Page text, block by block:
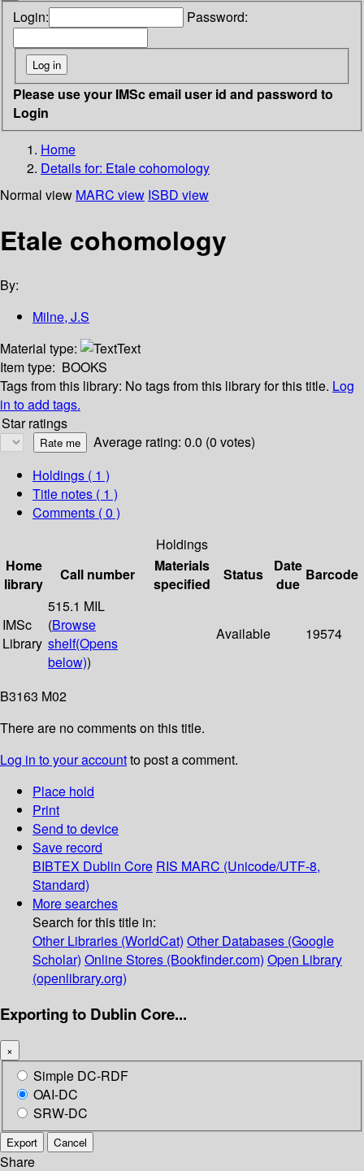
Login: Password:
Please use your IMSc email user id and password to
Login
Home
Details for: Etale cohomology
Normal view MARC view ISBD view
Etale cohomology
By:
Milne, J.S
Material type:
Text
Item type: BOOKS
Tags from this library: No tags from this library for this title. Log
in to add tags.
Star ratings
Average rating: 0.0 (0 votes)
Holdings ( 1 )
Title notes ( 1 )
Comments ( 0 )
Holdings
Home
library
Call number
Materials
specified
Status
Date
due
Barcode
IMSc
Library
515.1 MIL
(Browse
shelf(Opens
below))
Available 19574
B3163 M02
There are no comments on this title.
Log in to your accountto post a comment.
Place hold
Print
Send to device
Save record
BIBTEX Dublin Core RIS MARC (Unicode/UTF-8,
Standard)
More searches
Search for this title in:
Other Libraries (WorldCat) Other Databases (Google
Scholar) Online Stores (Bookfinder.com) Open Library
(openlibrary.org)
Exporting to Dublin Core...
×
Simple DC-RDF
OAI-DC
SRW-DC
Export Cancel
Share